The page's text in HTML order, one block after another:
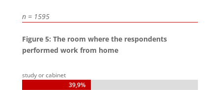
n = 1595
Figure 5: The room where the respondents
performed work from home
study or cabinet
39,9%
39,9%